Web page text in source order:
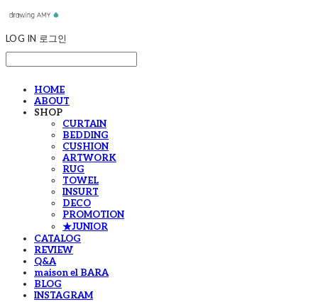
LOG IN 로그인
HOME
ABOUT
SHOP
CURTAIN
BEDDING
CUSHION
ARTWORK
RUG
TOWEL
INSURT
DECO
PROMOTION
★JUNIOR
CATALOG
REVIEW
Q&A
maison el BARA
BLOG
INSTAGRAM